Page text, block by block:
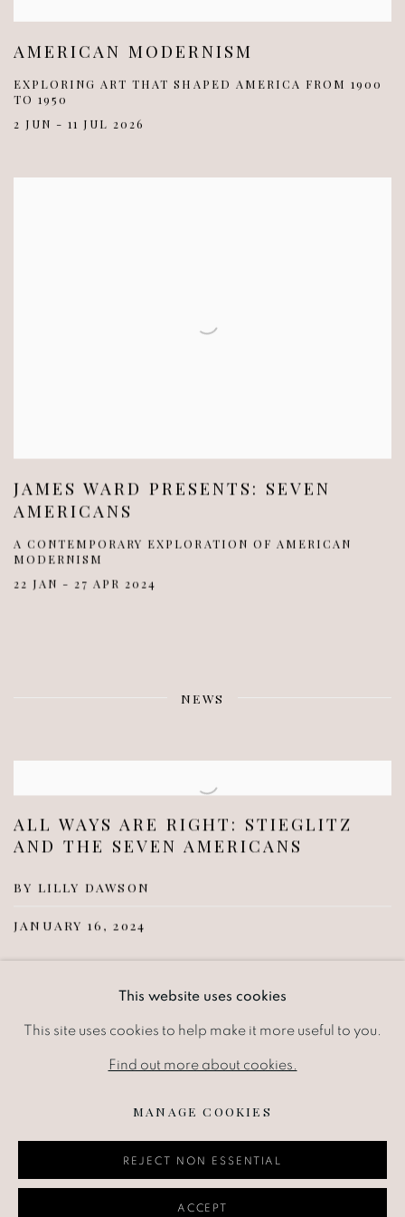
AMERICAN MODERNISM
EXPLORING ART THAT SHAPED AMERICA FROM 1900
TO 1950
2 JUN - 11 JUL 2026
JAMES WARD PRESENTS: SEVEN
AMERICANS
A CONTEMPORARY EXPLORATION OF AMERICAN
MODERNISM
22 JAN - 27 APR 2024
NEWS
ALL WAYS ARE RIGHT: STIEGLITZ
AND THE SEVEN AMERICANS
BY LILLY DAWSON
JANUARY 16, 2024
America through three iterations of his New York...
This website uses cookies
This site uses cookies to help make it more useful to you.
Find out more about cookies.
MANAGE COOKIES
REJECT NON ESSENTIAL
ACCEPT